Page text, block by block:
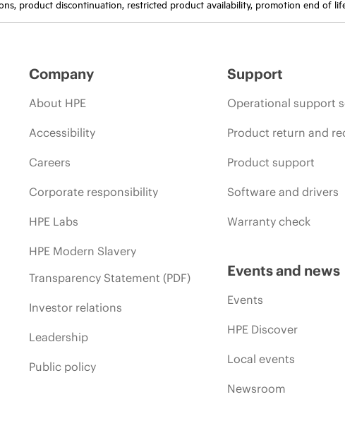
product discontinuation, restricted product availability, promotion end of
Company
About HPE
Accessibility
Careers
Corporate responsibility
HPE Labs
HPE Modern Slavery
Transparency Statement (PDF)
Investor relations
Leadership
Public policy
Support
Operational support
Product return and
Product support
Software and drivers
Warranty check
Events and news
Events
HPE Discover
Local events
Newsroom